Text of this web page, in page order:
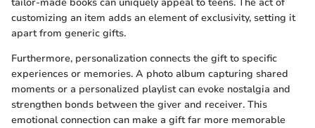
tailor-made books can uniquely appeal to teens. The act of
customizing an item adds an element of exclusivity, setting it
apart from generic gifts.
Furthermore, personalization connects the gift to specific
experiences or memories. A photo album capturing shared
moments or a personalized playlist can evoke nostalgia and
strengthen bonds between the giver and receiver. This
emotional connection can make a gift far more memorable